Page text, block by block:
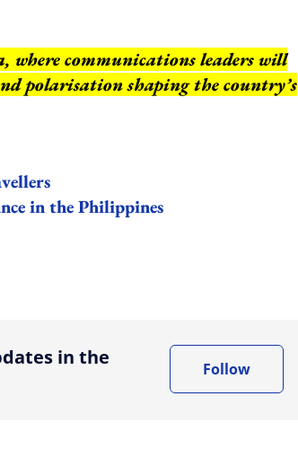
where communications leaders will
polarisation shaping the country’s
in the Philippines
in the
Follow